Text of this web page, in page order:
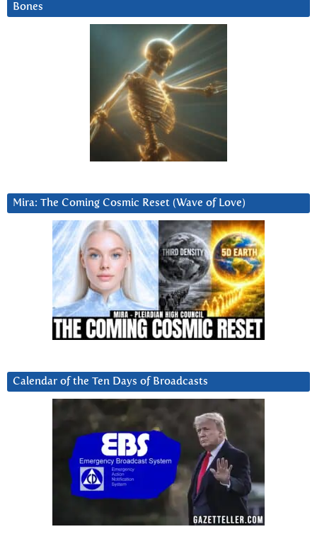
Bones
Mira: The Coming Cosmic Reset (Wave of Love)
Calendar of the Ten Days of Broadcasts